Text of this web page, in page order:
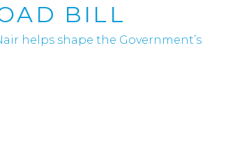
BILL
helps shape the Government’s